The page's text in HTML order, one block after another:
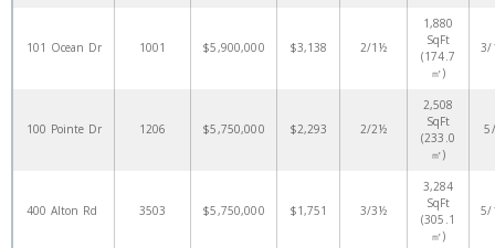
101 Ocean Dr 1001 $5,900,000 $3,138 2/1½
1,880
SqFt
(174.7
㎡)
3/
100 Pointe Dr 1206 $5,750,000 $2,293 2/2½
2,508
SqFt
(233.0
㎡)
400 Alton Rd 3503 $5,750,000 $1,751 3/3½
3,284
SqFt
(305.1
㎡)
5/